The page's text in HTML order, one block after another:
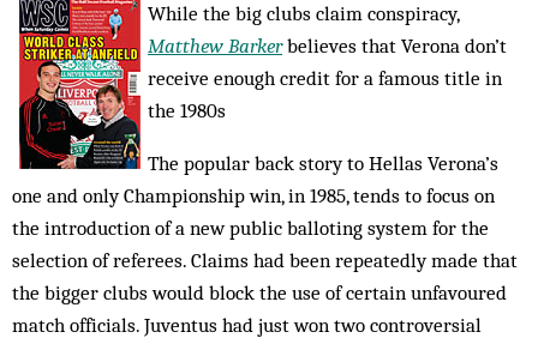
While the big clubs claim conspiracy,
Matthew Barkerbelieves that Verona don’t
receive enough credit for a famous title in
the 1980s
The popular back story to Hellas Verona’s
one and only Championship win, in 1985, tends to focus on
the introduction of a new public balloting system for the
selection of referees. Claims had been repeatedly made that
the bigger clubs would block the use of certain unfavoured
match officials. Juventus had just won two controversial